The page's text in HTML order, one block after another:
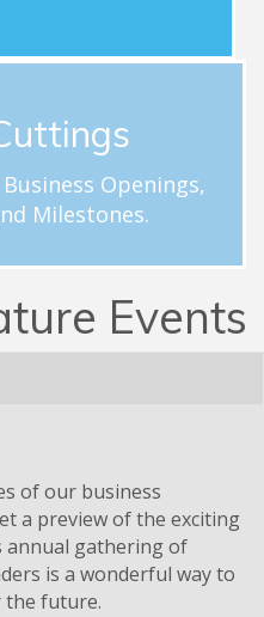
Openings,
Milestones.
Chamber member
Loftus at
to schedule your
Events
of our business
a preview of the exciting
annual gathering of
is a wonderful way to
the future.